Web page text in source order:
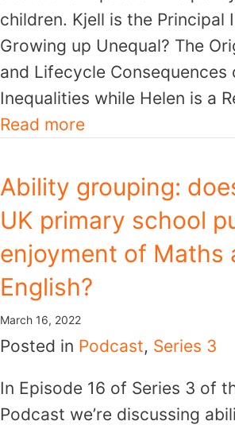
children. Kjell is the Principal
Growing up Unequal? The
and Lifecycle Consequences
Inequalities while Helen is a
Read more
Ability grouping:
UK primary school
enjoyment of Maths
English?
March 16, 2022
Posted in Podcast, Series 3
In Episode 16 of Series 3 of
Podcast we’re discussing